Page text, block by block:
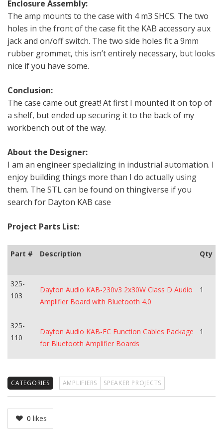
Enclosure Assembly:
The amp mounts to the case with 4 m3 SHCS. The two
holes in the front of the case fit the KAB accessory aux
jack and on/off switch. The two side holes fit a 9mm
rubber grommet, this isn’t entirely necessary, but looks
nice if you have some.
Conclusion:
The case came out great! At first I mounted it on top of
a shelf, but ended up securing it to the back of my
workbench out of the way.
About the Designer:
I am an engineer specializing in industrial automation. I
enjoy building things more than I do actually using
them. The STL can be found on thingiverse if you
search for Dayton KAB case
Project Parts List:
Part # Description Qty
325-
103
Dayton Audio KAB-230v3 2x30W Class D Audio
Amplifier Board with Bluetooth 4.0
1
325-
110
Dayton Audio KAB-FC Function Cables Package
for Bluetooth Amplifier Boards
1
CATEGORIES AMPLIFIERS SPEAKER PROJECTS
0 likes